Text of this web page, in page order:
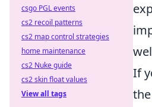
If
csgo PGL events
cs2 recoil patterns
cs2 map control strategies
home maintenance
cs2 Nuke guide
cs2 skin float values
View all tags